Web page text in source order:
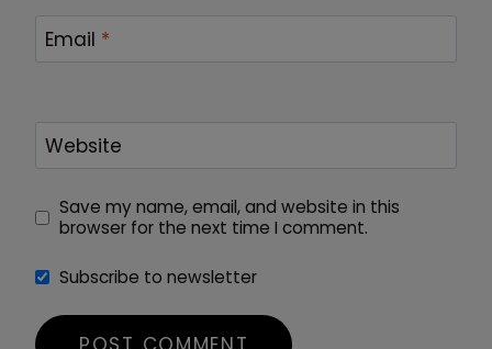
Email *
Website
Save my name, email, and website in this
browser for the next time I comment.
Subscribe to newsletter